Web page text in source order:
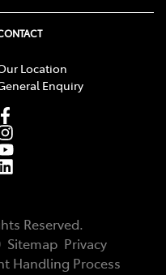
Location
Enquiry
Reserved.
Sitemap Privacy
Handling Process